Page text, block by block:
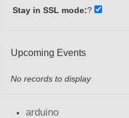
Stay in SSL mode:?
Upcoming Events
No records to display
arduino